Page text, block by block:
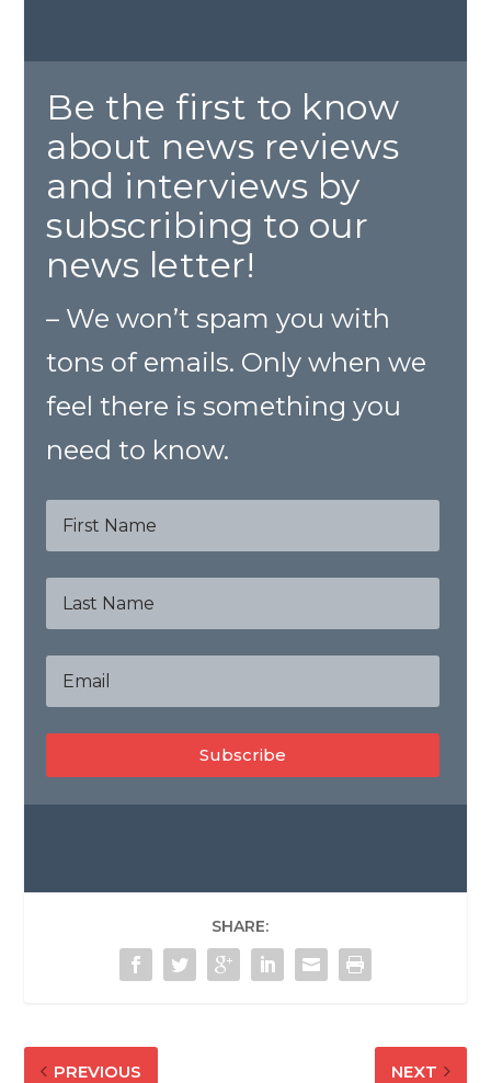
Be the first to know
about news reviews
and interviews by
subscribing to our
news letter!
– We won’t spam you with
tons of emails. Only when we
feel there is something you
need to know.
Subscribe
SHARE:
PREVIOUS NEXT